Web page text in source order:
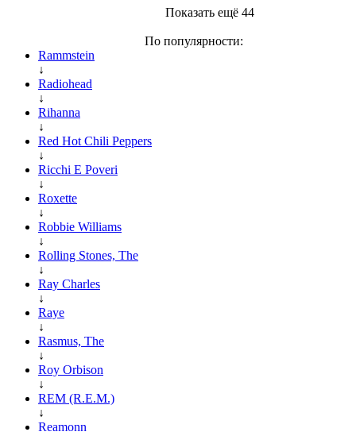
Показать ещё 44
По популярности:
Rammstein
↓
Radiohead
↓
Rihanna
↓
Red Hot Chili Peppers
↓
Ricchi E Poveri
↓
Roxette
↓
Robbie Williams
↓
Rolling Stones, The
↓
Ray Charles
↓
Raye
↓
Rasmus, The
↓
Roy Orbison
↓
REM (R.E.M.)
↓
Reamonn